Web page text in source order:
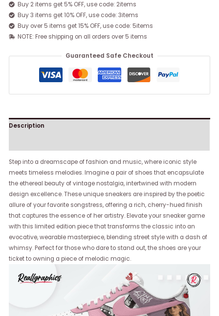
Buy 2 items get 5% OFF, use code: 2items
Buy 3 items get 10% OFF, use code: 3items
Buy over 5 items get 15% OFF, use code: 5items
NOTE: Free shipping on all orders over 5 items
Guaranteed Safe Checkout
Description
Step into a dreamscape of fashion and music, where iconic style
meets timeless melodies. Imagine a pair of shoes that encapsulate
the ethereal beauty of vintage nostalgia, intertwined with modern
design excellence. These unique sneakers are inspired by the poetic
allure of your favorite songstress, offering a rich, cherry-hued finish
that captures the essence of her artistry. Elevate your sneaker game
with this limited edition piece that transforms the classic into an
evocative, wearable masterpiece, blending street style with a dash of
whimsy. Perfect for those who dare to stand out, the shoes are your
ticket to owning a piece of melodic magic.